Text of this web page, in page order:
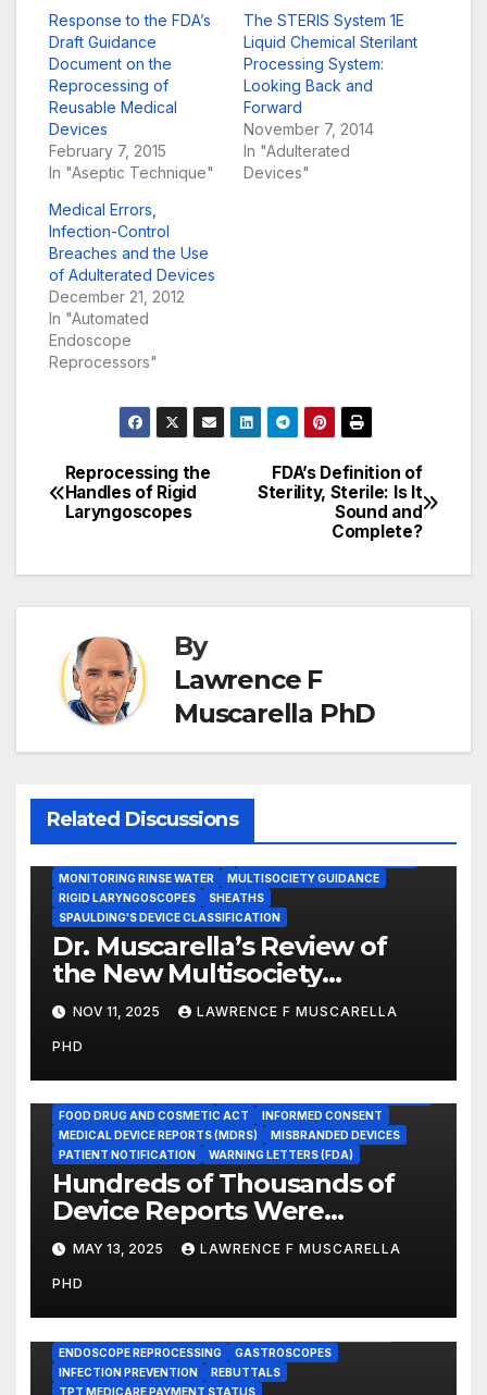
Response to the FDA’s
Draft Guidance
Document on the
Reprocessing of
Reusable Medical
Devices
February 7, 2015
In "Aseptic Technique"
The STERIS System 1E
Liquid Chemical Sterilant
Processing System:
Looking Back and
Forward
November 7, 2014
In "Adulterated
Devices"
Medical Errors,
Infection-Control
Breaches and the Use
of Adulterated Devices
December 21, 2012
In "Automated
Endoscope
Reprocessors"
Post
navigation
FDA’s Definition of
Sterility, Sterile: Is It
Sound and
Complete?
Reprocessing the
Handles of Rigid
Laryngoscopes
By
Lawrence F
Muscarella PhD
Related Discussions
GASTROENTEROLOGY & ENDOSCOPY NEWS
MONITORING RINSE WATER
MULTISOCIETY GUIDANCE
RIGID LARYNGOSCOPES
SHEATHS
SPAULDING'S DEVICE CLASSIFICATION
Dr. Muscarella’s Review of
the New Multisociety
Guidance for Disinfection and
Sterilization in Healthcare
Facilities
NOV 11, 2025 LAWRENCE F MUSCARELLA
PHD
FOOD DRUG AND COSMETIC ACT
INFORMED CONSENT
MEDICAL DEVICE REPORTS (MDRS)
MISBRANDED DEVICES
PATIENT NOTIFICATION
WARNING LETTERS (FDA)
Hundreds of Thousands of
Device Reports Were
Submitted Late to FDA, a
New Study Has Found,
Raising Safety Questions
MAY 13, 2025 LAWRENCE F MUSCARELLA
PHD
ENDOSCOPE REPROCESSING
GASTROSCOPES
INFECTION PREVENTION
REBUTTALS
TPT MEDICARE PAYMENT STATUS